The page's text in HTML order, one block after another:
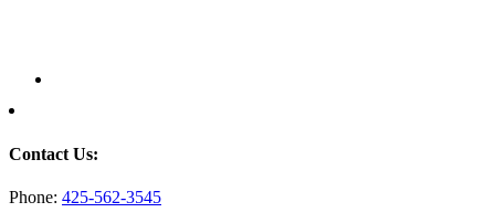
Contact Us:
Phone: 425-562-3545